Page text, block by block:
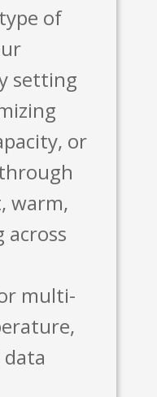
of
setting
or
warm,
across
multi-